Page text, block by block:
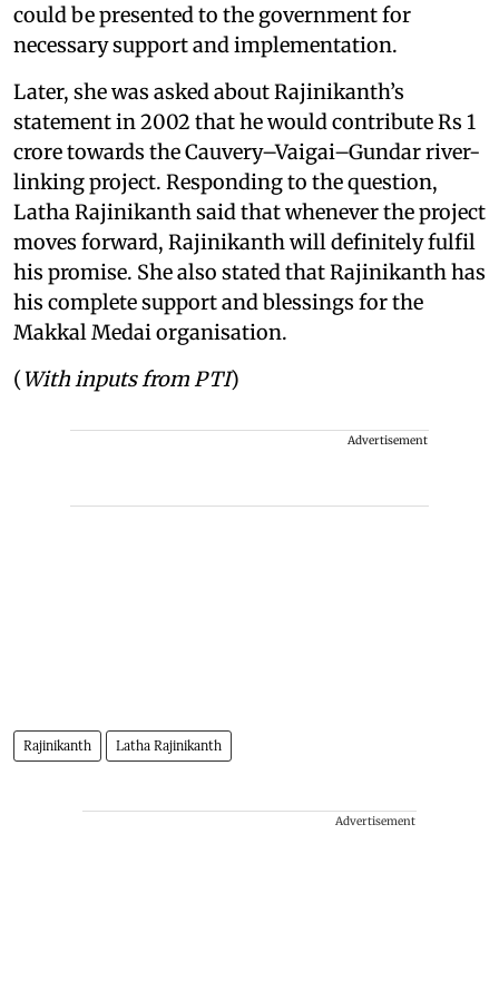
could be presented to the government for
necessary support and implementation.
Later, she was asked about Rajinikanth’s
statement in 2002 that he would contribute Rs 1
crore towards the Cauvery–Vaigai–Gundar river-
linking project. Responding to the question,
Latha Rajinikanth said that whenever the project
moves forward, Rajinikanth will definitely fulfil
his promise. She also stated that Rajinikanth has
his complete support and blessings for the
Makkal Medai organisation.
(With inputs from PTI)
Advertisement
Rajinikanth Latha Rajinikanth
Advertisement